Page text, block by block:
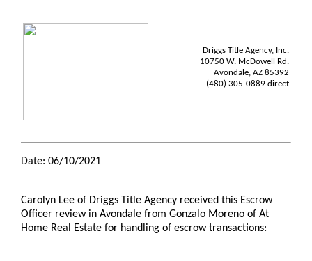
Driggs Title Agency, Inc.
10750 W. McDowell Rd.
Avondale, AZ 85392
(480) 305-0889 direct
Date: 06/10/2021
Carolyn Lee of Driggs Title Agency received this Escrow
Officer review in Avondale from Gonzalo Moreno of At
Home Real Estate for handling of escrow transactions: